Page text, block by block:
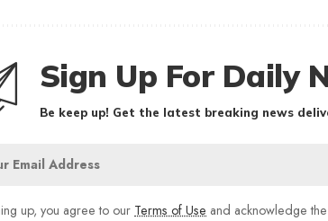
Sign Up For Daily
Be keep up! Get the latest breaking news
up, you agree to our Terms of Use and acknowledge